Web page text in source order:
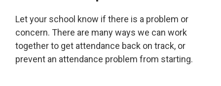
Let your school know if there is a problem or
concern. There are many ways we can work
together to get attendance back on track, or
prevent an attendance problem from starting.